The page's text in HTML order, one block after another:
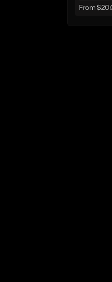
From